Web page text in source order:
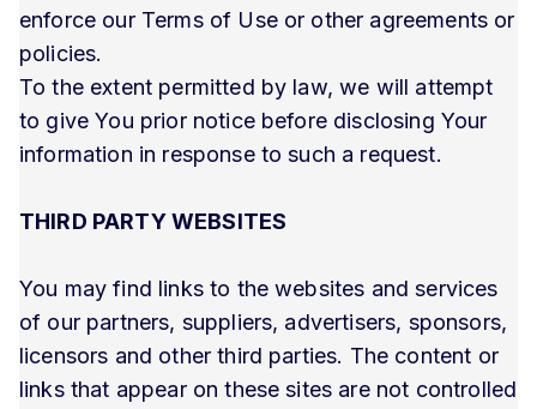
enforce our Terms of Use or other agreements or
policies.
To the extent permitted by law, we will attempt
to give You prior notice before disclosing Your
information in response to such a request.
THIRD PARTY WEBSITES
You may find links to the websites and services
of our partners, suppliers, advertisers, sponsors,
licensors and other third parties. The content or
links that appear on these sites are not controlled